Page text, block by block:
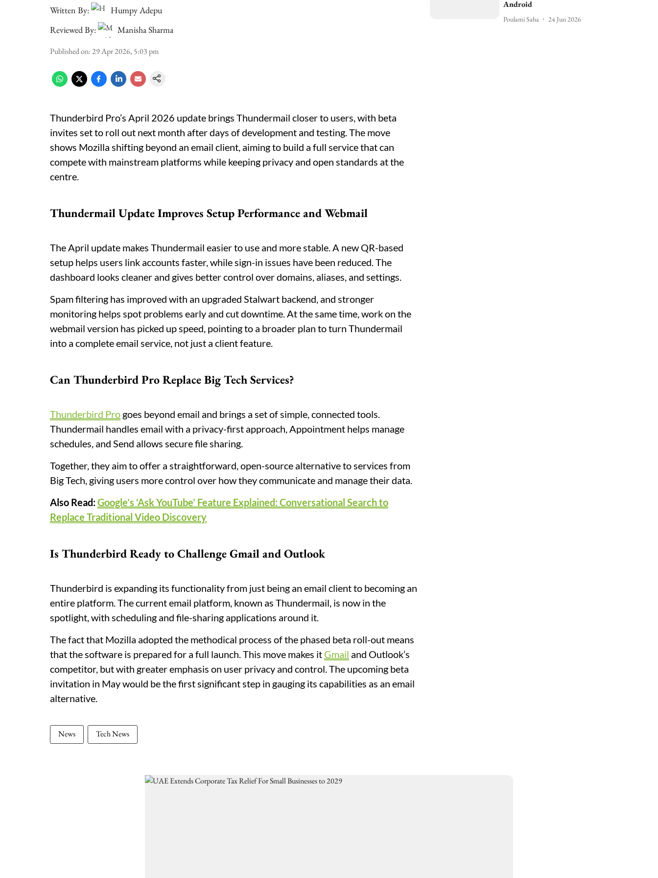
Written By:
Humpy Adepu
Reviewed By:
Manisha Sharma
Published on:29 Apr 2026, 5:03 pm
Thunderbird Pro’s April 2026 update brings Thundermail closer to users, with beta
invites set to roll out next month after days of development and testing. The move
shows Mozilla shifting beyond an email client, aiming to build a full service that can
compete with mainstream platforms while keeping privacy and open standards at the
centre.
Thundermail Update Improves Setup Performance and Webmail
The April update makes Thundermail easier to use and more stable. A new QR-based
setup helps users link accounts faster, while sign-in issues have been reduced. The
dashboard looks cleaner and gives better control over domains, aliases, and settings.
Spam filtering has improved with an upgraded Stalwart backend, and stronger
monitoring helps spot problems early and cut downtime. At the same time, work on the
webmail version has picked up speed, pointing to a broader plan to turn Thundermail
into a complete email service, not just a client feature.
Can Thunderbird Pro Replace Big Tech Services?
Thunderbird Pro goes beyond email and brings a set of simple, connected tools.
Thundermail handles email with a privacy-first approach, Appointment helps manage
schedules, and Send allows secure file sharing.
Together, they aim to offer a straightforward, open-source alternative to services from
Big Tech, giving users more control over how they communicate and manage their data.
Also Read:Google’s ‘Ask YouTube’ Feature Explained: Conversational Search to
Replace Traditional Video Discovery
Is Thunderbird Ready to Challenge Gmail and Outlook
Thunderbird is expanding its functionality from just being an email client to becoming an
entire platform. The current email platform, known as Thundermail, is now in the
spotlight, with scheduling and file-sharing applications around it.
The fact that Mozilla adopted the methodical process of the phased beta roll-out means
that the software is prepared for a full launch. This move makes it Gmail and Outlook’s
competitor, but with greater emphasis on user privacy and control. The upcoming beta
invitation in May would be the first significant step in gauging its capabilities as an email
alternative.
News Tech News
Android
Poulami Saha 24 Jun 2026